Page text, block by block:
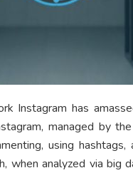
Instagram has
managed by
using hashtags,
when analyzed via big